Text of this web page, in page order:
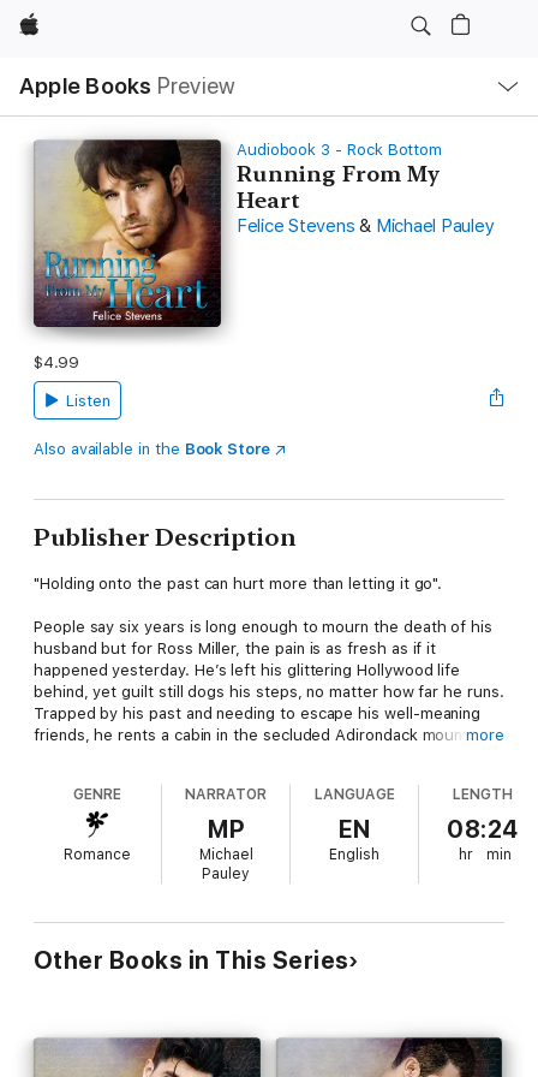
Apple
Apple Books Preview
Nav
Open
Menu
Audiobook 3 - Rock Bottom
Running From My
Heart
Felice Stevens & Michael Pauley
$4.99
Listen
Also available in the Book Store
Publisher Description
"Holding onto the past can hurt more than letting it go".
People say six years is long enough to mourn the death of his
husband but for Ross Miller, the pain is as fresh as if it
happened yesterday. He’s left his glittering Hollywood life
behind, yet guilt still dogs his steps, no matter how far he runs.
Trapped by his past and needing to escape his well-meaning
friends, he rents a cabin in the secluded Adirondack mountains.
doesn’t stop him because the one rule Ross Miller has always
lived by is to never take no for an answer.
Novelist Arden Wainwright has given up. He can’t pretend a
happiness he knows he’ll never find again. Solitary days turn
his wit’s end, he retreats to the mountains, but it does little to
stir his creativity. He continues to hide from life and avoids his
overly nosy neighbor, who insists on planting himself at Arden’s
his mind.
more
GENRE
Romance
NARRATOR
MP
Michael
Pauley
LANGUAGE
EN
English
LENGTH
08:24
hr min
Other Books in This Series